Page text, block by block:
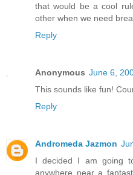
that would be a cool
other when we need
Reply
Anonymous June 6,
This sounds like fun!
Reply
Andromeda Jazmon
I decided I am going
anywhere near a